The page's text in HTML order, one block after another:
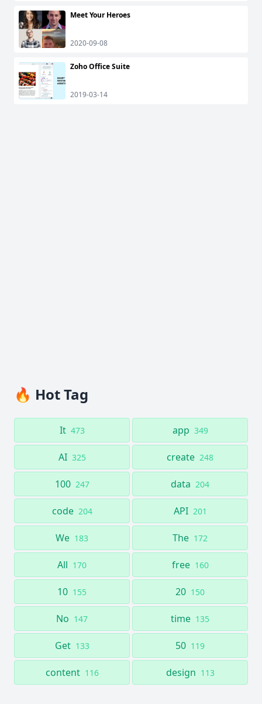
Meet Your Heroes
2020-09-08
Zoho Office Suite
2019-03-14
🔥 Hot Tag
It 473 app 349
AI 325 create 248
100 247 data 204
code 204 API 201
We 183 The 172
All 170 free 160
10 155 20 150
No 147 time 135
Get 133 50 119
content 116 design 113